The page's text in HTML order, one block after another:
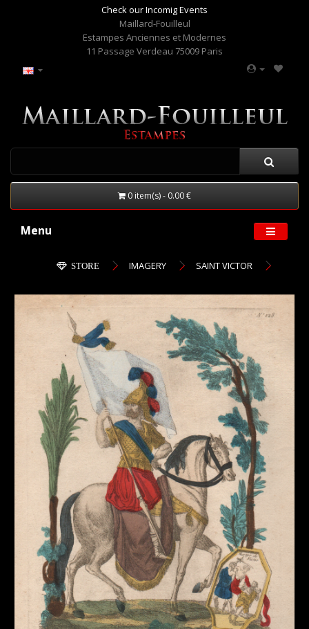
Check our Incomig Events
Maillard-Fouilleul
Estampes Anciennes et Modernes
11 Passage Verdeau 75009 Paris
0 item(s) - 0.00 €
Menu
STORE IMAGERY SAINT VICTOR